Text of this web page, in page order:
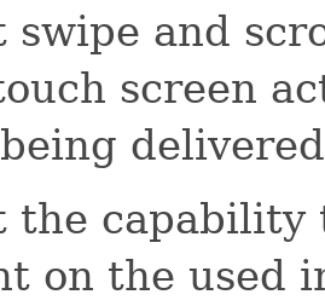
swipe and
screen
the capability
on the used